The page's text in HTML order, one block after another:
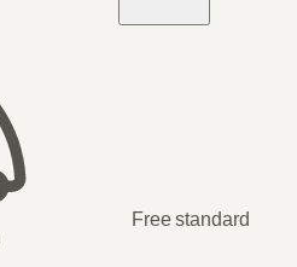
Free standard